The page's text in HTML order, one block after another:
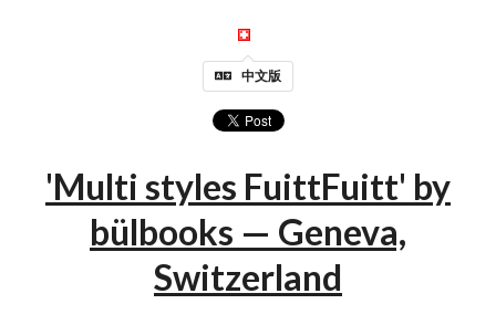
中文版
'Multi styles FuittFuitt' by
bülbooks — Geneva,
Switzerland